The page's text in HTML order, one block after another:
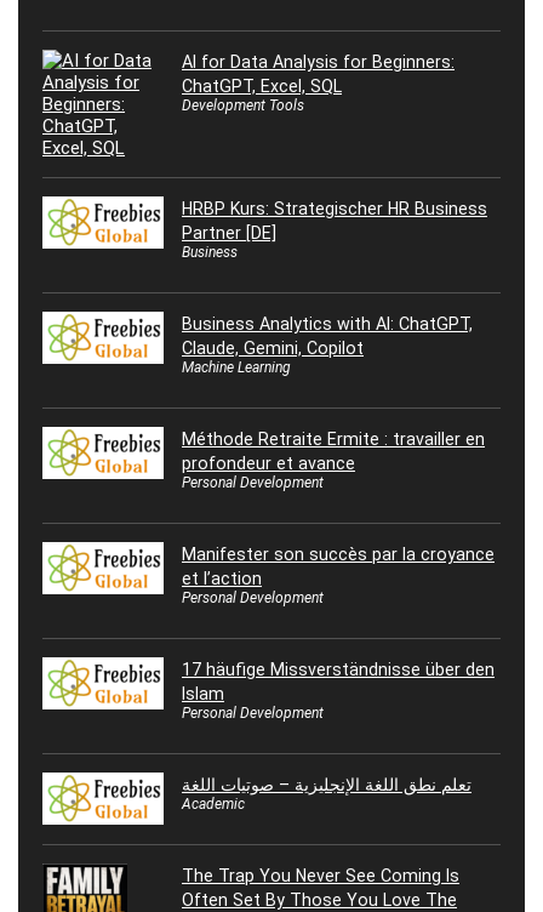
AI for Data Analysis for Beginners:
ChatGPT, Excel, SQL
Development Tools
HRBP Kurs: Strategischer HR Business
Partner [DE]
Business
Business Analytics with AI: ChatGPT,
Claude, Gemini, Copilot
Machine Learning
Méthode Retraite Ermite : travailler en
profondeur et avance
Personal Development
Manifester son succès par la croyance
et l’action
Personal Development
17 häufige Missverständnisse über den
Islam
Personal Development
تعلم نطق اللغة الإنجليزية – صوتيات اللغة
Academic
The Trap You Never See Coming Is
Often Set By Those You Love The